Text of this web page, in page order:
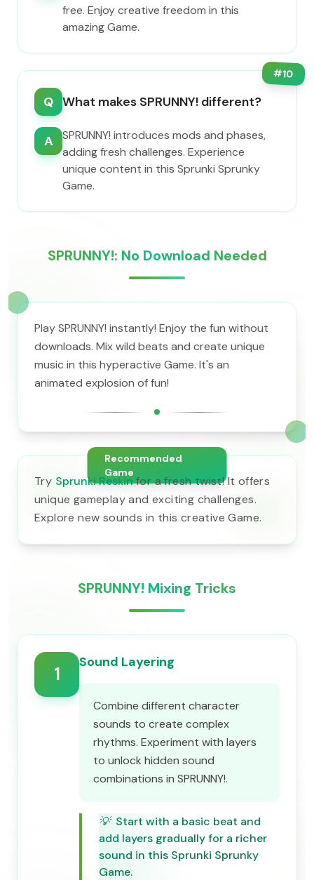
free. Enjoy creative freedom in this
amazing Game.
#10
Q What makes SPRUNNY! different?
A
SPRUNNY! introduces mods and phases,
adding fresh challenges. Experience
unique content in this Sprunki Sprunky
Game.
SPRUNNY!: No Download Needed
Play SPRUNNY! instantly! Enjoy the fun without
downloads. Mix wild beats and create unique
music in this hyperactive Game. It's an
animated explosion of fun!
Recommended
Game
Try Sprunki Reskinfor a fresh twist! It offers
unique gameplay and exciting challenges.
Explore new sounds in this creative Game.
SPRUNNY! Mixing Tricks
1
Sound Layering
Combine different character
sounds to create complex
rhythms. Experiment with layers
to unlock hidden sound
combinations in SPRUNNY!.
💡 Start with a basic beat and
add layers gradually for a richer
sound in this Sprunki Sprunky
Game.